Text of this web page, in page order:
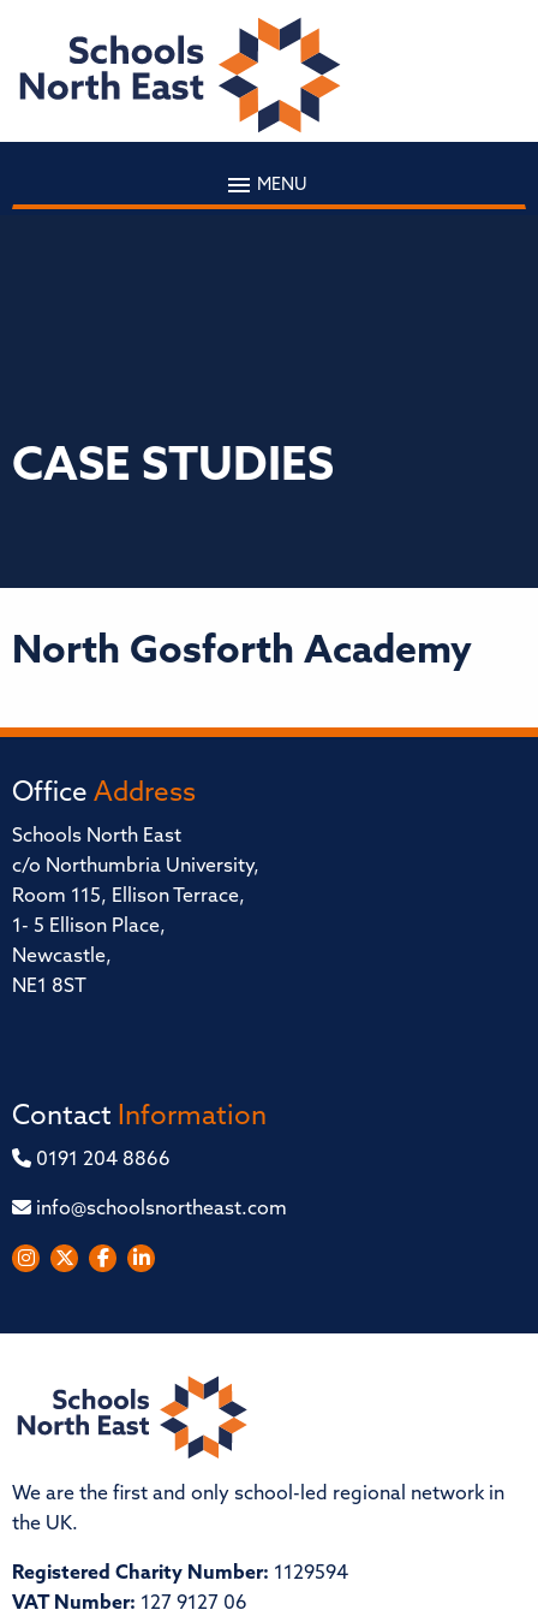
MENU
CASE STUDIES
North Gosforth Academy
Office Address
Schools North East
c/o Northumbria University,
Room 115, Ellison Terrace,
1- 5 Ellison Place,
Newcastle,
NE1 8ST
Contact Information
0191 204 8866
info@schoolsnortheast.com
We are the first and only school-led regional network in
the UK.
Registered Charity Number: 1129594
VAT Number: 127 9127 06